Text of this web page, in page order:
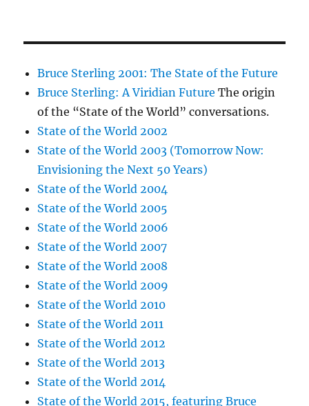
Bruce Sterling 2001: The State of the Future
Bruce Sterling: A Viridian Future The origin
of the “State of the World” conversations.
State of the World 2002
State of the World 2003 (Tomorrow Now:
Envisioning the Next 50 Years)
State of the World 2004
State of the World 2005
State of the World 2006
State of the World 2007
State of the World 2008
State of the World 2009
State of the World 2010
State of the World 2011
State of the World 2012
State of the World 2013
State of the World 2014
State of the World 2015, featuring Bruce